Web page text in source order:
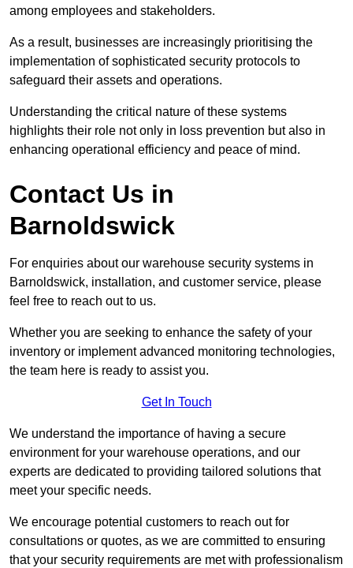
among employees and stakeholders.
As a result, businesses are increasingly prioritising the
implementation of sophisticated security protocols to
safeguard their assets and operations.
Understanding the critical nature of these systems
highlights their role not only in loss prevention but also in
enhancing operational efficiency and peace of mind.
Contact Us in
Barnoldswick
For enquiries about our warehouse security systems in
Barnoldswick, installation, and customer service, please
feel free to reach out to us.
Whether you are seeking to enhance the safety of your
inventory or implement advanced monitoring technologies,
the team here is ready to assist you.
Get In Touch
We understand the importance of having a secure
environment for your warehouse operations, and our
experts are dedicated to providing tailored solutions that
meet your specific needs.
We encourage potential customers to reach out for
consultations or quotes, as we are committed to ensuring
that your security requirements are met with professionalism